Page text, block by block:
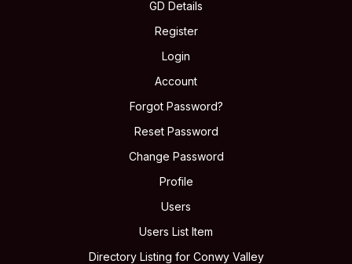
GD Details
Register
Login
Account
Forgot Password?
Reset Password
Change Password
Profile
Users
Users List Item
Directory Listing for Conwy Valley